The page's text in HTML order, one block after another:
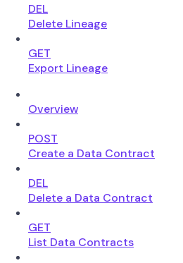
DEL
Delete Lineage
GET
Export Lineage
Overview
POST
Create a Data Contract
DEL
Delete a Data Contract
GET
List Data Contracts